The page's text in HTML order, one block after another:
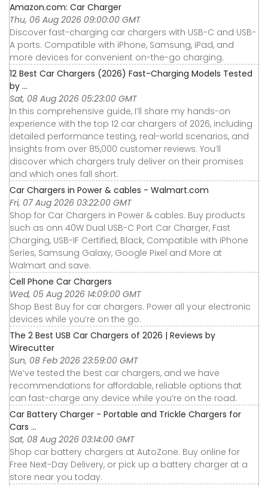
Amazon.com: Car Charger
Thu, 06 Aug 2026 09:00:00 GMT
Discover fast-charging car chargers with USB-C and USB-
A ports. Compatible with iPhone, Samsung, iPad, and
more devices for convenient on-the-go charging.
12 Best Car Chargers (2026) Fast-Charging Models Tested
by ...
Sat, 08 Aug 2026 05:23:00 GMT
In this comprehensive guide, I’ll share my hands-on
experience with the top 12 car chargers of 2026, including
detailed performance testing, real-world scenarios, and
insights from over 85,000 customer reviews. You’ll
discover which chargers truly deliver on their promises
and which ones fall short.
Car Chargers in Power & cables - Walmart.com
Fri, 07 Aug 2026 03:22:00 GMT
Shop for Car Chargers in Power & cables. Buy products
such as onn 40W Dual USB-C Port Car Charger, Fast
Charging, USB-IF Certified, Black, Compatible with iPhone
Series, Samsung Galaxy, Google Pixel and More at
Walmart and save.
Cell Phone Car Chargers
Wed, 05 Aug 2026 14:09:00 GMT
Shop Best Buy for car chargers. Power all your electronic
devices while you’re on the go.
The 2 Best USB Car Chargers of 2026 | Reviews by
Wirecutter
Sun, 08 Feb 2026 23:59:00 GMT
We’ve tested the best car chargers, and we have
recommendations for affordable, reliable options that
can fast-charge any device while you’re on the road.
Car Battery Charger - Portable and Trickle Chargers for
Cars ...
Sat, 08 Aug 2026 03:14:00 GMT
Shop car battery chargers at AutoZone. Buy online for
Free Next-Day Delivery, or pick up a battery charger at a
store near you today.